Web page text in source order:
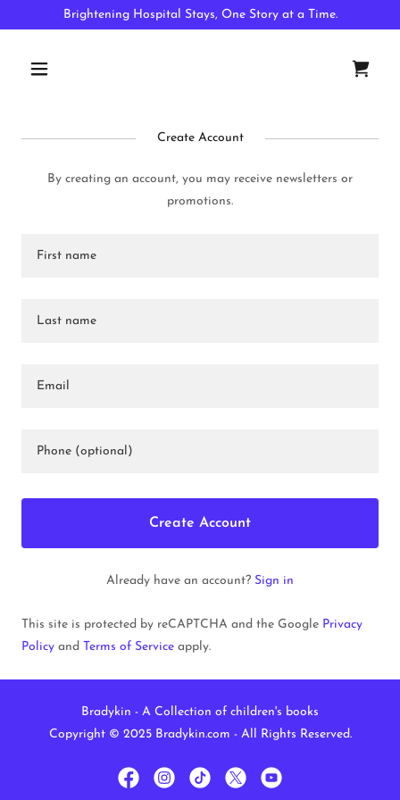
Brightening Hospital Stays, One Story at a Time.
Create Account
By creating an account, you may receive newsletters or
promotions.
Create Account
Already have an account? Sign in
This site is protected by reCAPTCHA and the Google Privacy
Policy and Terms of Service apply.
Bradykin - A Collection of children's books
Copyright © 2025 Bradykin.com - All Rights Reserved.